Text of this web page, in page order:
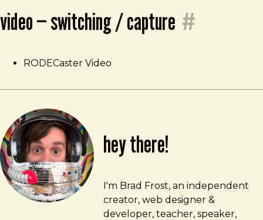
video — switching / capture #
RODECaster Video
hey there!
Brad Frost
brad@bradfrost.com
I'm Brad Frost, an independent
creator, web designer &
developer, teacher, speaker,